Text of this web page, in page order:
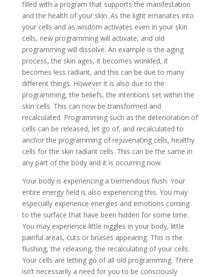
filled with a program that supports the manifestation
and the health of your skin. As the light emanates into
your cells and as wisdom activates even in your skin
cells, new programming will activate, and old
programming will dissolve. An example is the aging
process, the skin ages, it becomes wrinkled, it
becomes less radiant, and this can be due to many
different things. However it is also due to the
programming, the beliefs, the intentions set within the
skin cells. This can now be transformed and
recalculated. Programming such as the deterioration of
cells can be released, let go of, and recalculated to
anchor the programming of rejuvenating cells, healthy
cells for the skin radiant cells. This can be the same in
any part of the body and it is occurring now.
Your body is experiencing a tremendous flush. Your
entire energy field is also experiencing this. You may
especially experience energies and emotions coming
to the surface that have been hidden for some time.
You may experience little niggles in your body, little
painful areas, cuts or bruises appearing. This is the
flushing, the releasing, the recalculating of your cells.
Your cells are letting go of all old programming. There
isn’t necessarily a need for you to be consciously